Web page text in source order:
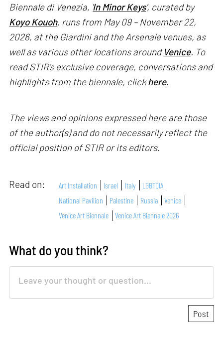
Biennale di Venezia, ' In Minor Keys’, curated by
Koyo Kouoh, runs from May 09 – November 22,
2026, at the Giardini and the Arsenale venues, as
well as various other locations around Venice. To
read STIR’s exclusive coverage, conversations and
highlights from the biennale, clickhere.
The views and opinions expressed here are those
of the author(s) and do not necessarily reflect the
official position of STIR or its editors.
Read on: Art Installation Israel Italy
LGBTQIA
National Pavilion
Palestine Russia
Venice
Venice Art Biennale
Venice Art Biennale 2026
What do you think?